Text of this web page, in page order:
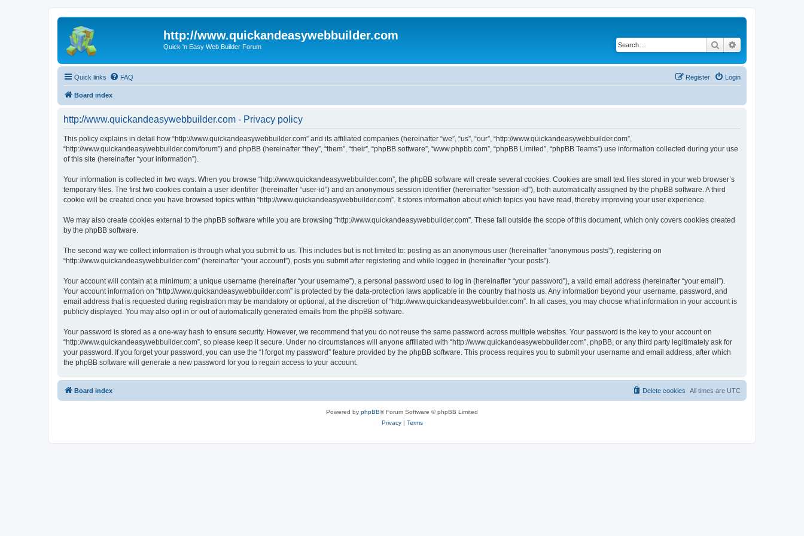
http://www.quickandeasywebbuilder.com
Quick 'n Easy Web Builder Forum Search
Quick links FAQ Login
Register
Board index
http://www.quickandeasywebbuilder.com - Privacy policy
This policy explains in detail how “http://www.quickandeasywebbuilder.com” and its affiliated companies (hereinafter “we”, “us”, “our”, “http://www.quickandeasywebbuilder.com”,
“http://www.quickandeasywebbuilder.com/forum”) and phpBB (hereinafter “they”, “them”, “their”, “phpBB software”, “www.phpbb.com”, “phpBB Limited”, “phpBB Teams”) use information collected during your use
of this site (hereinafter “your information”).
Your information is collected in two ways. When you browse “http://www.quickandeasywebbuilder.com”, the phpBB software will create several cookies. Cookies are small text files stored in your web browser’s
temporary files. The first two cookies contain a user identifier (hereinafter “user-id”) and an anonymous session identifier (hereinafter “session-id”), both automatically assigned by the phpBB software. A third
cookie will be created once you have browsed topics within “http://www.quickandeasywebbuilder.com”. It stores information about which topics you have read, thereby improving your user experience.
We may also create cookies external to the phpBB software while you are browsing “http://www.quickandeasywebbuilder.com”. These fall outside the scope of this document, which only covers cookies created
by the phpBB software.
The second way we collect information is through what you submit to us. This includes but is not limited to: posting as an anonymous user (hereinafter “anonymous posts”), registering on
“http://www.quickandeasywebbuilder.com” (hereinafter “your account”), posts you submit after registering and while logged in (hereinafter “your posts”).
Your account will contain at a minimum: a unique username (hereinafter “your username”), a personal password used to log in (hereinafter “your password”), a valid email address (hereinafter “your email”).
Your account information on “http://www.quickandeasywebbuilder.com” is protected by the data-protection laws applicable in the country that hosts us. Any information beyond your username, password, and
email address that is requested during registration may be mandatory or optional, at the discretion of “http://www.quickandeasywebbuilder.com”. In all cases, you may choose what information in your account is
publicly displayed. You may also opt in or out of automatically generated emails from the phpBB software.
Your password is stored as a one-way hash to ensure security. However, we recommend that you do not reuse the same password across multiple websites. Your password is the key to your account on
“http://www.quickandeasywebbuilder.com”, so please keep it secure. Under no circumstances will anyone affiliated with “http://www.quickandeasywebbuilder.com”, phpBB, or any third party legitimately ask for
your password. If you forget your password, you can use the “I forgot my password” feature provided by the phpBB software. This process requires you to submit your username and email address, after which
the phpBB software will generate a new password for you to regain access to your account.
Board index All times are UTC
Delete cookies
Powered by phpBB® Forum Software © phpBB Limited
Privacy| Terms